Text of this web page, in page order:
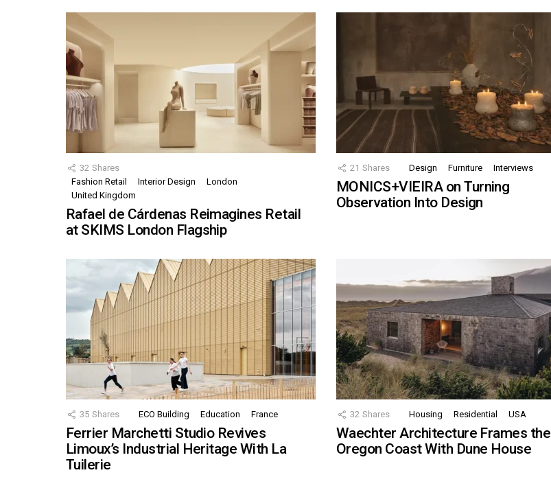
32 Shares
Fashion Retail
Interior Design
London
United Kingdom
Rafael de Cárdenas Reimagines Retail
at SKIMS London Flagship
21 Shares Design Furniture Interviews
MONICS+VIEIRA on Turning
Observation Into Design
35 Shares ECO Building Education France
Ferrier Marchetti Studio Revives
Limoux’s Industrial Heritage With La
Tuilerie
32 Shares Housing Residential USA
Waechter Architecture Frames the
Oregon Coast With Dune House